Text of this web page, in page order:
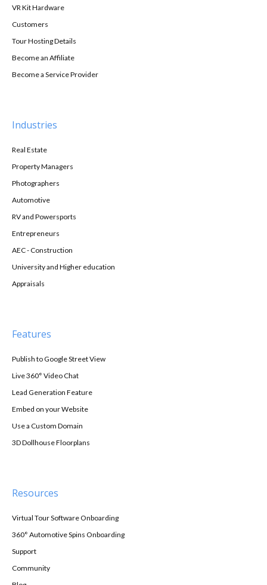
VR Kit Hardware
Customers
Tour Hosting Details
Become an Affiliate
Become a Service Provider
Industries
Real Estate
Property Managers
Photographers
Automotive
RV and Powersports
Entrepreneurs
AEC - Construction
University and Higher education
Appraisals
Features
Publish to Google Street View
Live 360° Video Chat
Lead Generation Feature
Embed on your Website
Use a Custom Domain
3D Dollhouse Floorplans
Resources
Virtual Tour Software Onboarding
360° Automotive Spins Onboarding
Support
Community